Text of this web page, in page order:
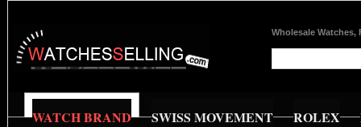
Wholesale Watches,
WATCH BRAND SWISS MOVEMENT ROLEX